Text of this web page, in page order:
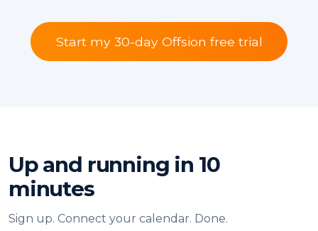
Start my 30-day Offsion free trial
Up and running in 10
minutes
Sign up. Connect your calendar. Done.